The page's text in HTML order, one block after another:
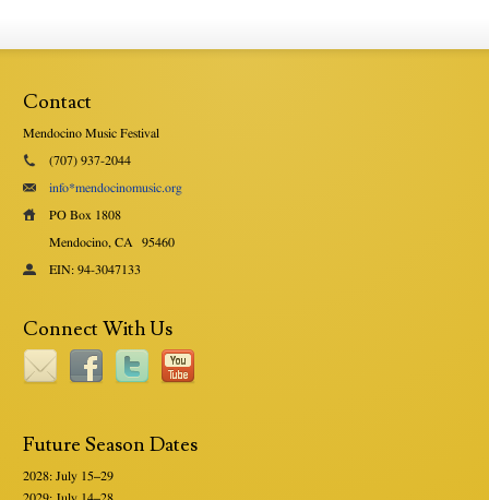
Contact
Mendocino Music Festival
(707) 937-2044
info*mendocinomusic.org
PO Box 1808
Mendocino, CA 95460
EIN: 94-3047133
Connect With Us
Future Season Dates
2028: July 15–29